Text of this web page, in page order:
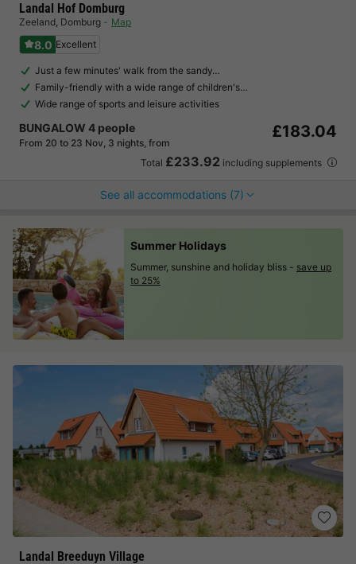
Landal Hof Domburg
Zeeland, Domburg Map
8.0 Excellent
Just a few minutes' walk from the sandy…
Family-friendly with a wide range of children's…
Wide range of sports and leisure activities
BUNGALOW 4 people
From 20 to 23 Nov, 3 nights, from
£183.04
Total £233.92 including supplements
See all accommodations (7)
Landal Breeduyn Village
Summer Holidays
Summer, sunshine and holiday bliss - save up
to 25%